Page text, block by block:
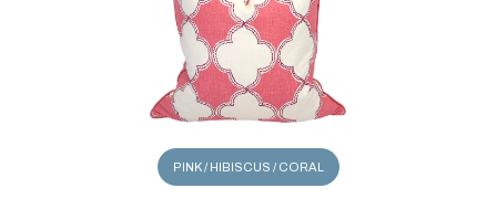
PINK / HIBISCUS / CORAL